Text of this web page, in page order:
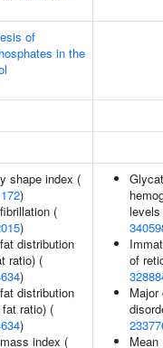
of
in the
shape index (
)
(
)
distribution
ratio) (
)
distribution
ratio) (
)
index (
levels
of
Major
Mean